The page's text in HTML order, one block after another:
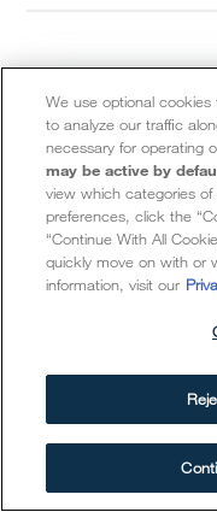
Determine
compares
We use optional
to analyze our traffic
necessary for operating
may be active by
view which categories
preferences, click the
“Continue With All
quickly move on with or
information, visit our